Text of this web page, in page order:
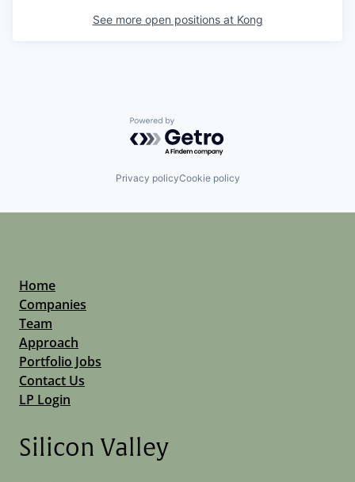
See more open positions at Kong
Powered by Getro.com
Privacy policyCookie policy
Home
Companies
Team
Approach
Portfolio Jobs
Contact Us
LP Login
Silicon Valley